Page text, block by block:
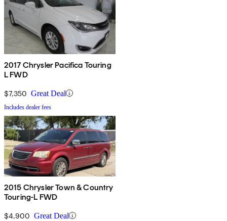
2017 Chrysler Pacifica Touring
L FWD
$7,350 Great Deal
Includes dealer fees
2015 Chrysler Town & Country
Touring-L FWD
$4,900 Great Deal